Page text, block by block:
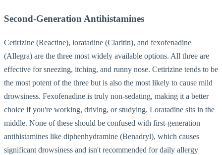
Second-Generation Antihistamines
Cetirizine (Reactine), loratadine (Claritin), and fexofenadine
(Allegra) are the three most widely available options. All three are
effective for sneezing, itching, and runny nose. Cetirizine tends to be
the most potent of the three but is also the most likely to cause mild
drowsiness. Fexofenadine is truly non-sedating, making it a better
choice if you're working, driving, or studying. Loratadine sits in the
middle. None of these should be confused with first-generation
antihistamines like diphenhydramine (Benadryl), which causes
significant drowsiness and isn't recommended for daily allergy